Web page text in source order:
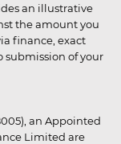
an illustrative
the amount you
finance, exact
of your
an Appointed
Limited are